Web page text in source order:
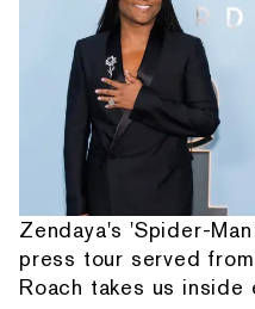
Zendaya's 'Spider-
press tour served
Roach takes us inside